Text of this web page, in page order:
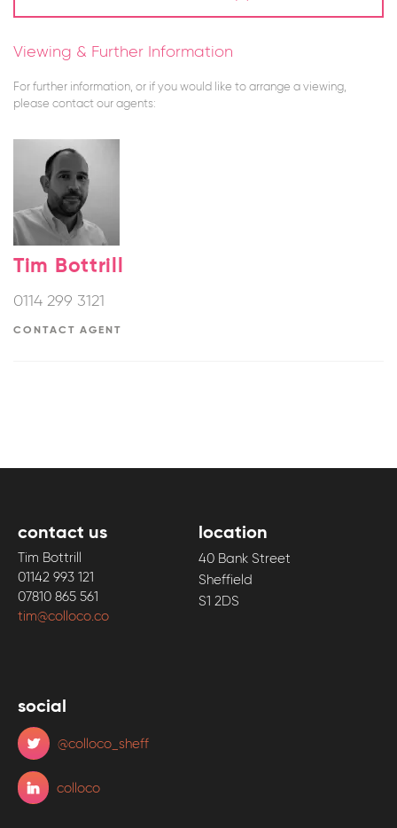
Viewing & Further Information
For further information, or if you would like to arrange a viewing,
please contact our agents:
Tim Bottrill
0114 299 3121
CONTACT AGENT
contact us
Tim Bottrill
01142 993 121
07810 865 561
tim@colloco.co
location
40 Bank Street
Sheffield
S1 2DS
social
@colloco_sheff
colloco